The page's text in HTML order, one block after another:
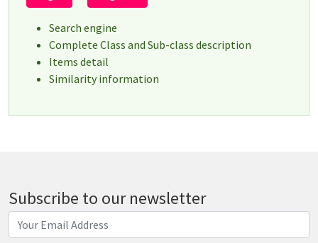
Search engine
Complete Class and Sub-class description
Items detail
Similarity information
Subscribe to our newsletter